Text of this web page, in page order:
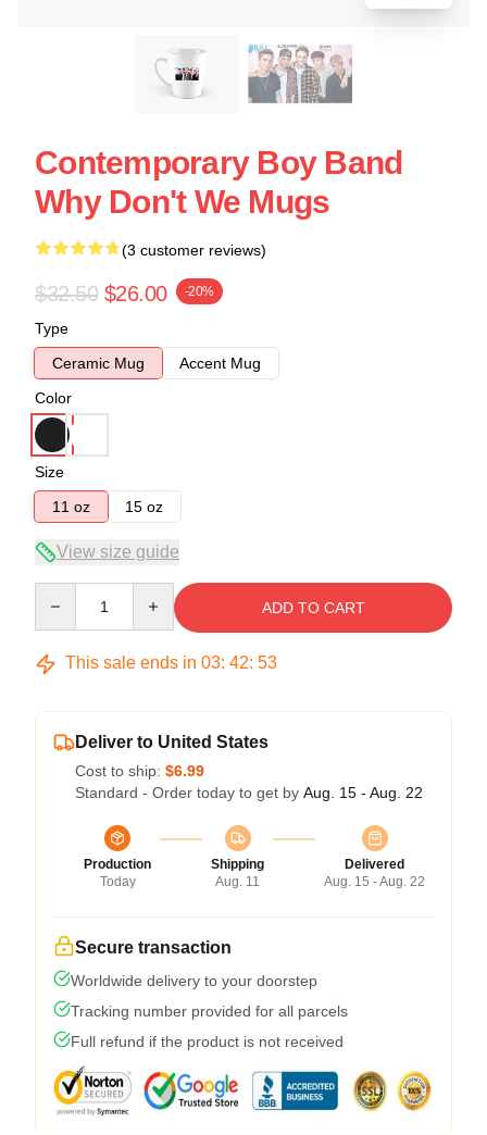
Contemporary Boy Band
Why Don't We Mugs
(3 customer reviews)
$32.50 $26.00 -20%
Type
Ceramic Mug
Accent Mug
Color
Size
11 oz
15 oz
View size guide
ADD TO CART
This sale ends in 03: 42: 52
Deliver to United States
Cost to ship: $6.99
Standard - Order today to get by Aug. 15 - Aug. 22
Production
Today
Shipping
Aug. 11
Delivered
Aug. 15 - Aug. 22
Secure transaction
Worldwide delivery to your doorstep
Tracking number provided for all parcels
Full refund if the product is not received